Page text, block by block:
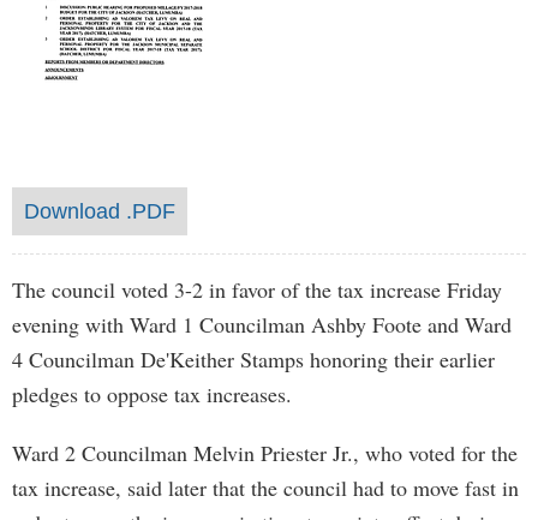
Download .PDF
The council voted 3-2 in favor of the tax increase Friday
evening with Ward 1 Councilman Ashby Foote and Ward
4 Councilman De'Keither Stamps honoring their earlier
pledges to oppose tax increases.
Ward 2 Councilman Melvin Priester Jr., who voted for the
tax increase, said later that the council had to move fast in